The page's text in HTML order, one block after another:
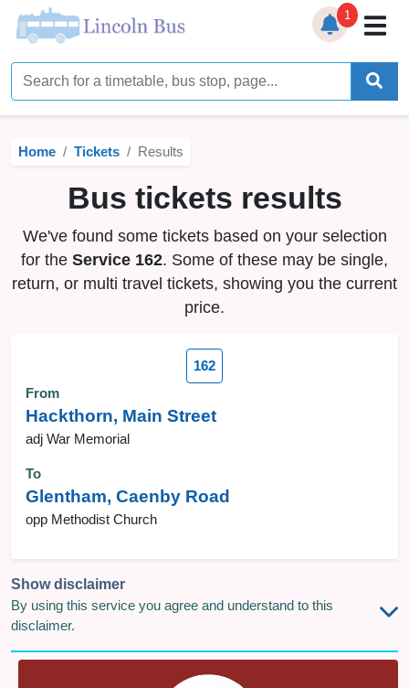
Home
Timetables
Bus Station
Live Bus Tracker
Help
Services ▼
1
Home Tickets Results
Bus tickets results
We've found some tickets based on your selection
for the Service 162. Some of these may be single,
return, or multi travel tickets, showing you the current
price.
162
From
Hackthorn, Main Street
adj War Memorial
To
Glentham, Caenby Road
opp Methodist Church
Show disclaimer
By using this service you agree and understand to this
disclaimer.